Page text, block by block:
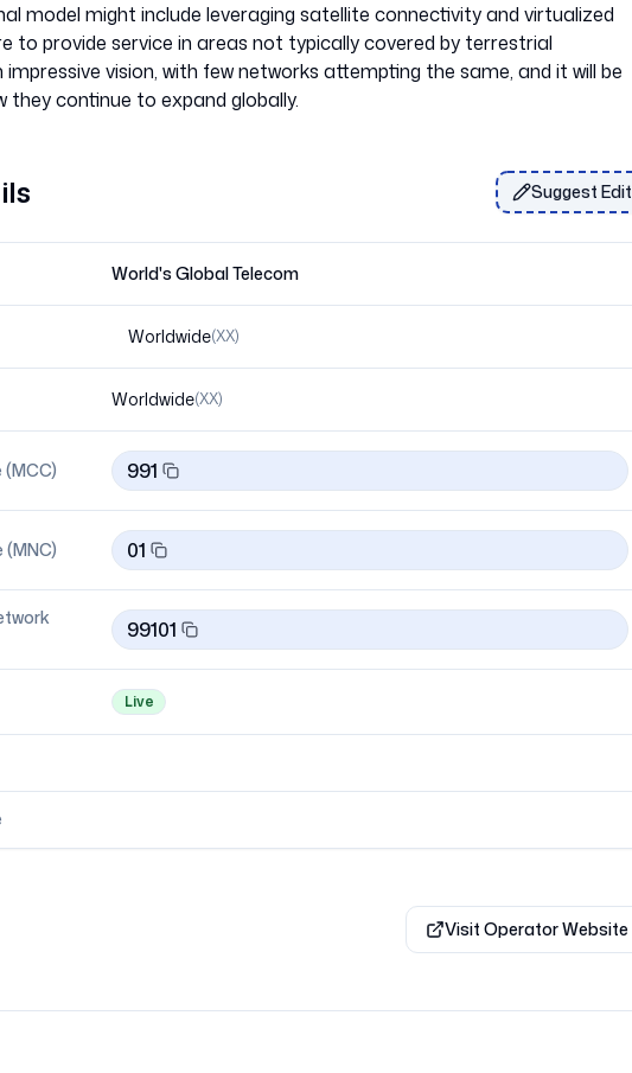
model might include leveraging satellite connectivity and virtualized
to provide service in areas not typically covered by terrestrial
vision, with few networks attempting the same, and it will be
Suggest Edit
World's Global Telecom
Worldwide(XX)
Worldwide(XX)
991
(MNC) 01
99101
Live
Visit Operator Website